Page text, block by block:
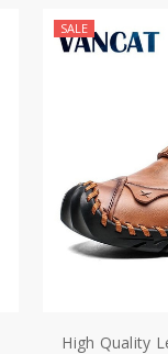
SALE
High Quality